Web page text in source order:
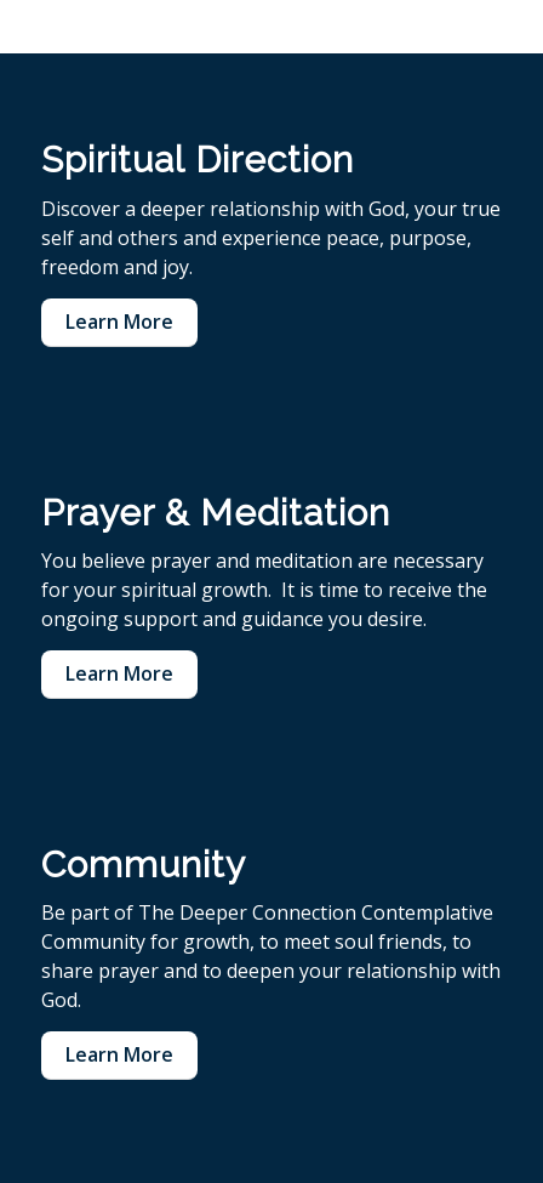
Spiritual Direction
Discover a deeper relationship with God, your true
self and others and experience peace, purpose,
freedom and joy.
Learn More
Prayer & Meditation
You believe prayer and meditation are necessary
for your spiritual growth. It is time to receive the
ongoing support and guidance you desire.
Learn More
Community
Be part of The Deeper Connection Contemplative
Community for growth, to meet soul friends, to
share prayer and to deepen your relationship with
God.
Learn More